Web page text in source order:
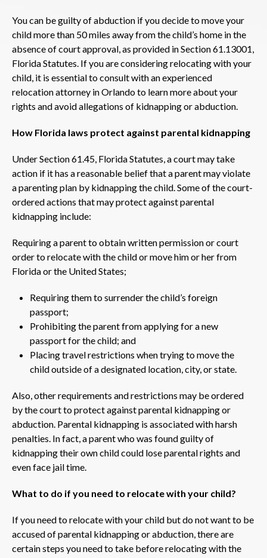
You can be guilty of abduction if you decide to move your
child more than 50 miles away from the child’s home in the
absence of court approval, as provided in Section 61.13001,
Florida Statutes. If you are considering relocating with your
child, it is essential to consult with an experienced
relocation attorney in Orlando to learn more about your
rights and avoid allegations of kidnapping or abduction.
How Florida laws protect against parental kidnapping
Under Section 61.45, Florida Statutes, a court may take
action if it has a reasonable belief that a parent may violate
a parenting plan by kidnapping the child. Some of the court-
ordered actions that may protect against parental
kidnapping include:
Requiring a parent to obtain written permission or court
order to relocate with the child or move him or her from
Florida or the United States;
Requiring them to surrender the child’s foreign
passport;
Prohibiting the parent from applying for a new
passport for the child; and
Placing travel restrictions when trying to move the
child outside of a designated location, city, or state.
Also, other requirements and restrictions may be ordered
by the court to protect against parental kidnapping or
abduction. Parental kidnapping is associated with harsh
penalties. In fact, a parent who was found guilty of
kidnapping their own child could lose parental rights and
even face jail time.
What to do if you need to relocate with your child?
If you need to relocate with your child but do not want to be
accused of parental kidnapping or abduction, there are
certain steps you need to take before relocating with the